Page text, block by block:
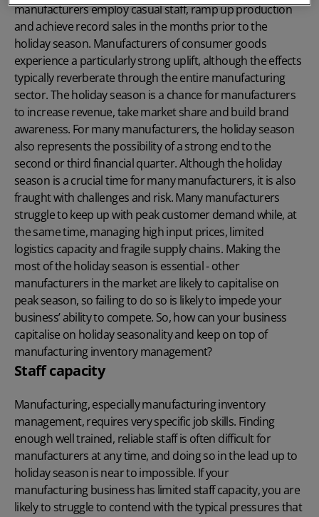
manufacturers employ casual staff, ramp up production
and achieve record sales in the months prior to the
holiday season. Manufacturers of consumer goods
experience a particularly strong uplift, although the effects
typically reverberate through the entire manufacturing
sector. The holiday season is a chance for manufacturers
to increase revenue, take market share and build brand
awareness. For many manufacturers, the holiday season
also represents the possibility of a strong end to the
second or third financial quarter. Although the holiday
season is a crucial time for many manufacturers, it is also
fraught with challenges and risk. Many manufacturers
struggle to keep up with peak customer demand while, at
the same time, managing high input prices, limited
logistics capacity and fragile supply chains. Making the
most of the holiday season is essential - other
manufacturers in the market are likely to capitalise on
peak season, so failing to do so is likely to impede your
business’ ability to compete. So, how can your business
capitalise on holiday seasonality and keep on top of
manufacturing inventory management?
Staff capacity
Manufacturing, especially manufacturing inventory
management, requires very specific job skills. Finding
enough well trained, reliable staff is often difficult for
manufacturers at any time, and doing so in the lead up to
holiday season is near to impossible. If your
manufacturing business has limited staff capacity, you are
likely to struggle to contend with the typical pressures that